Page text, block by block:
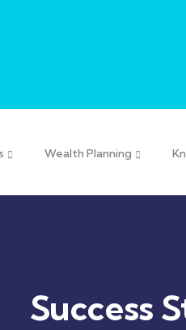
Wealth Planning
Success